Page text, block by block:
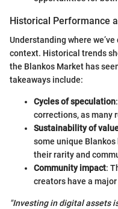
Historical Performance
Understanding where
context. Historical trends
the Blankos Market has
takeaways include:
Cycles of speculation
corrections, as many
Sustainability of
some unique
their rarity and
Community impact:
creators have a
"Investing in digital assets